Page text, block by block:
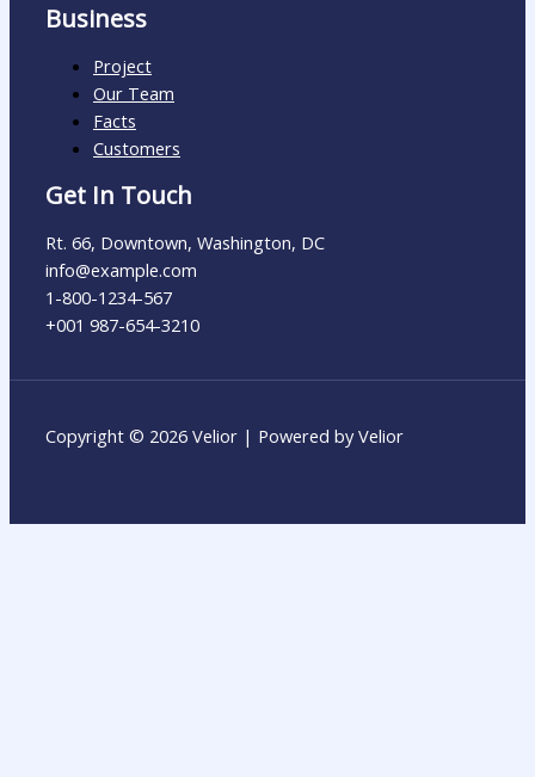
Business
Project
Our Team
Facts
Customers
Get In Touch
Rt. 66, Downtown, Washington, DC
info@example.com​
1-800-1234-567
+001 987-654-3210
Copyright © 2026 Velior | Powered by Velior